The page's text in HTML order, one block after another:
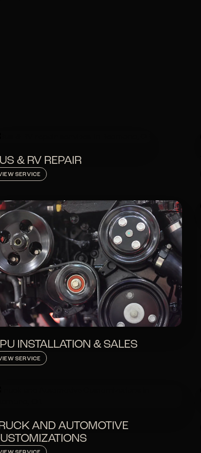
& RV REPAIR
SERVICE
INSTALLATION & SALES
SERVICE
AND AUTOMOTIVE